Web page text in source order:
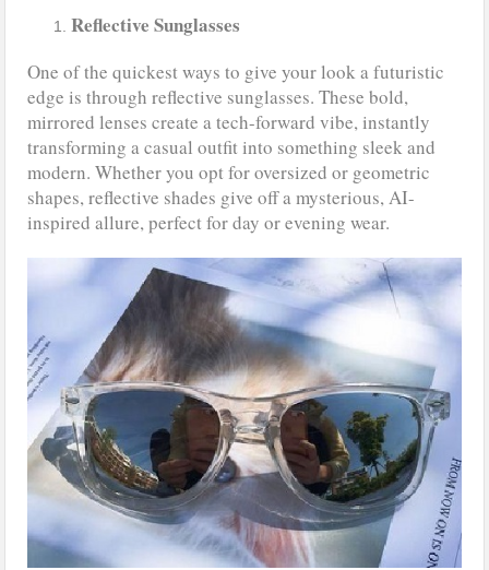
Reflective Sunglasses
One of the quickest ways to give your look a futuristic
edge is through reflective sunglasses. These bold,
mirrored lenses create a tech-forward vibe, instantly
transforming a casual outfit into something sleek and
modern. Whether you opt for oversized or geometric
shapes, reflective shades give off a mysterious, AI-
inspired allure, perfect for day or evening wear.